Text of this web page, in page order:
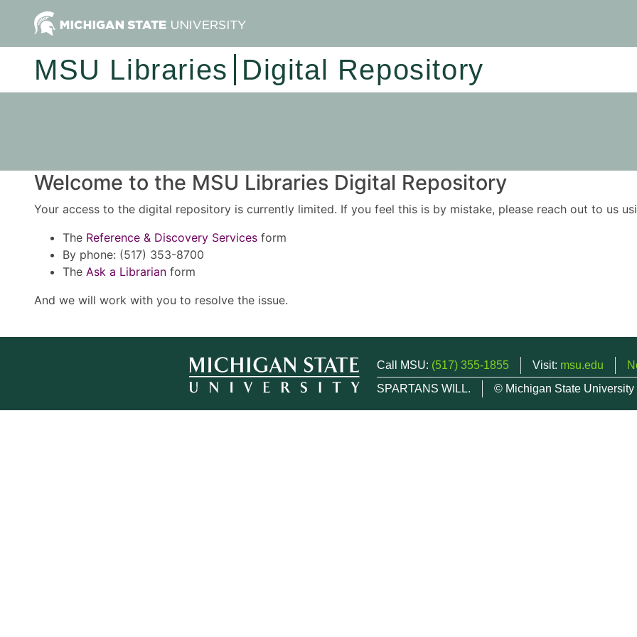
MSU Libraries Digital Repository
Welcome to the MSU Libraries Digital Repository
Your access to the digital repository is currently limited. If you feel this is by mistake, please reach out to us
The Reference & Discovery Services form
By phone: (517) 353-8700
The Ask a Librarian form
And we will work with you to resolve the issue.
Call MSU: (517) 355-1855 Visit: msu.edu
SPARTANS WILL.
© Michigan State University